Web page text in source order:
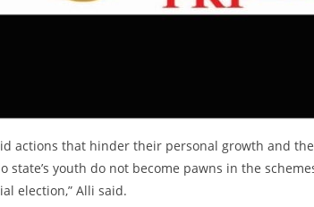
actions that hinder their personal growth and
state’s youth do not become pawns in the
election,” Alli said.